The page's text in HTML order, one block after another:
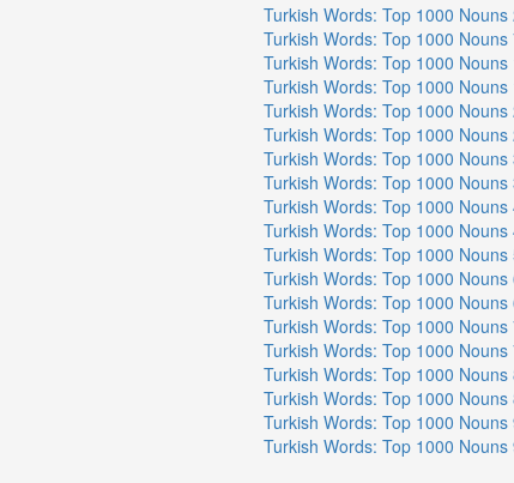
Turkish Words: Top 1000 Nouns
Turkish Words: Top 1000 Nouns
Turkish Words: Top 1000 Nouns
Turkish Words: Top 1000 Nouns
Turkish Words: Top 1000 Nouns
Turkish Words: Top 1000 Nouns
Turkish Words: Top 1000 Nouns
Turkish Words: Top 1000 Nouns
Turkish Words: Top 1000 Nouns
Turkish Words: Top 1000 Nouns
Turkish Words: Top 1000
Turkish Words: Top 1000
Turkish Words: Top 1000
Turkish Words: Top 1000
Turkish Words: Top 1000
Turkish Words: Top 1000
Turkish Words: Top 1000
Turkish Words: Top 1000
Turkish Words: Top 1000